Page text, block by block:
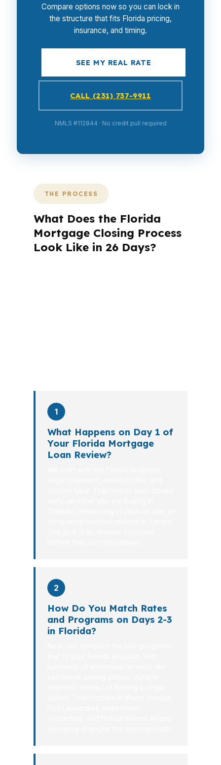
Compare options now so you can lock in
the structure that fits Florida pricing,
insurance, and timing.
SEE MY REAL RATE
CALL (231) 737-9911
NMLS #112844 · No credit pull required
THE PROCESS
What Does the Florida
Mortgage Closing Process
Look Like in 26 Days?
1
What Happens on Day 1 of
Your Florida Mortgage
Loan Review?
2
How Do You Match Rates
and Programs on Days 2-3
in Florida?